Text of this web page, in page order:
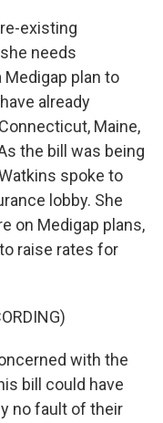
existing
needs
plan to
already
Maine,
the bill was being
spoke to
lobby. She
on Medigap plans,
raise rates for
with the
bill could have
no fault of their